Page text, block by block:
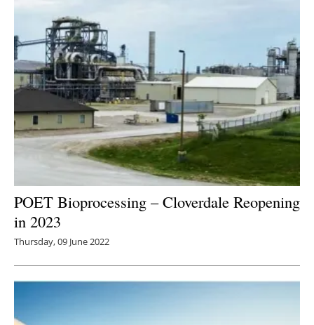
POET Bioprocessing – Cloverdale Reopening
in 2023
Thursday, 09 June 2022